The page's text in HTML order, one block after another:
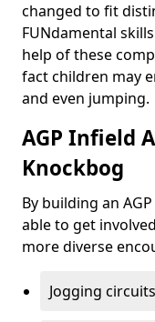
changed to fit
FUNdamental
help of these
fact children may
and even jumping.
AGP Infield
Knockbog
By building an
able to get
more diverse
Jogging circuits